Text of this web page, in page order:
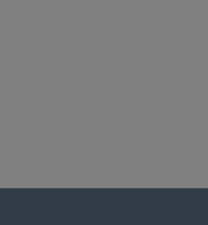
Questionnaire